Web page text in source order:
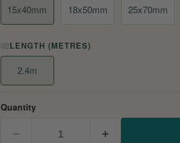
15x40mm 18x50mm 25x70mm
02LENGTH (METRES)
2.4m
Quantity